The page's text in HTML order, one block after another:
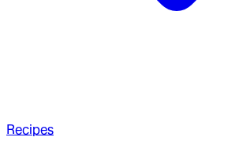
Recipes